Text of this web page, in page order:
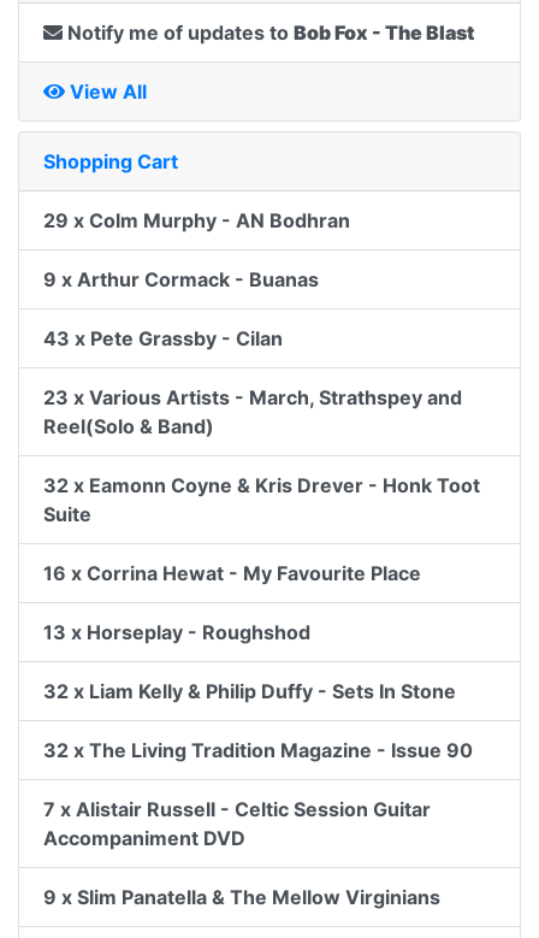
Notify me of updates to Bob Fox - The Blast
View All
Shopping Cart
29 x Colm Murphy - AN Bodhran
9 x Arthur Cormack - Buanas
43 x Pete Grassby - Cilan
23 x Various Artists - March, Strathspey and
Reel(Solo & Band)
32 x Eamonn Coyne & Kris Drever - Honk Toot
Suite
16 x Corrina Hewat - My Favourite Place
13 x Horseplay - Roughshod
32 x Liam Kelly & Philip Duffy - Sets In Stone
32 x The Living Tradition Magazine - Issue 90
7 x Alistair Russell - Celtic Session Guitar
Accompaniment DVD
9 x Slim Panatella & The Mellow Virginians